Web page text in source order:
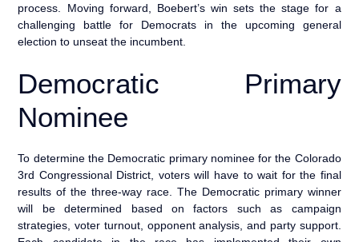
process. Moving forward, Boebert’s win sets the stage for a
challenging battle for Democrats in the upcoming general
election to unseat the incumbent.
Democratic Primary
Nominee
To determine the Democratic primary nominee for the Colorado
3rd Congressional District, voters will have to wait for the final
results of the three-way race. The Democratic primary winner
will be determined based on factors such as campaign
strategies, voter turnout, opponent analysis, and party support.